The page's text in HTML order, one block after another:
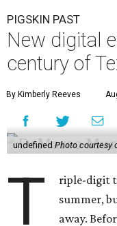
PIGSKIN PAST
New digital
century of
By Kimberly Reeves
undefined Photo courtesy
T
riple-digit
summer,
away.